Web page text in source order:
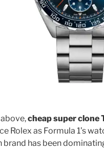
cheap super clone
Rolex as Formula 1’s
brand has been